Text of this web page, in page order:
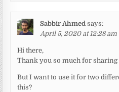
Sabbir Ahmed says:
April 5, 2020 at 12:28 am
Hi there,
Thank you so much for sharing
But I want to use it for two
this?